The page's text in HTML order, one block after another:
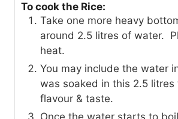
To cook the Rice:
Take one more heavy
around 2.5 litres of water.
heat.
You may include the water
was soaked in this 2.5 litres
flavour & taste.